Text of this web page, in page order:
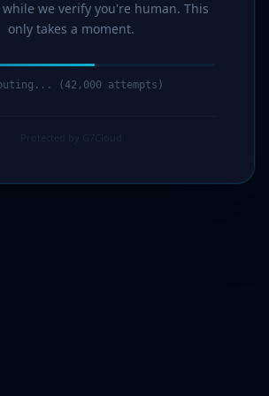
while we verify you're human. This
only takes a moment.
(43,000 attempts)